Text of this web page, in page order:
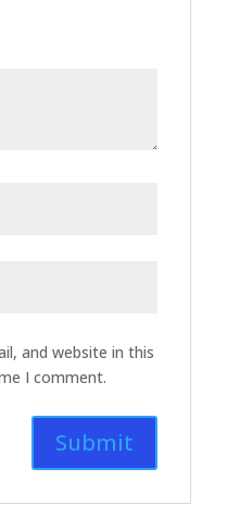
and website in this
I comment.